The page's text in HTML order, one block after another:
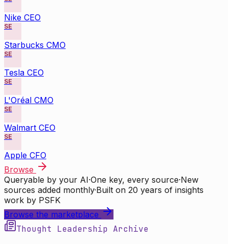
Nike CEO
SE
Starbucks CMO
SE
Tesla CEO
SE
L'Oréal CMO
SE
Walmart CEO
SE
Apple CFO
Browse
Queryable by your AI·One key, every source·New
sources added monthly·Built on 20 years of insights
work by PSFK
Browse the marketplace
Thought Leadership Archive